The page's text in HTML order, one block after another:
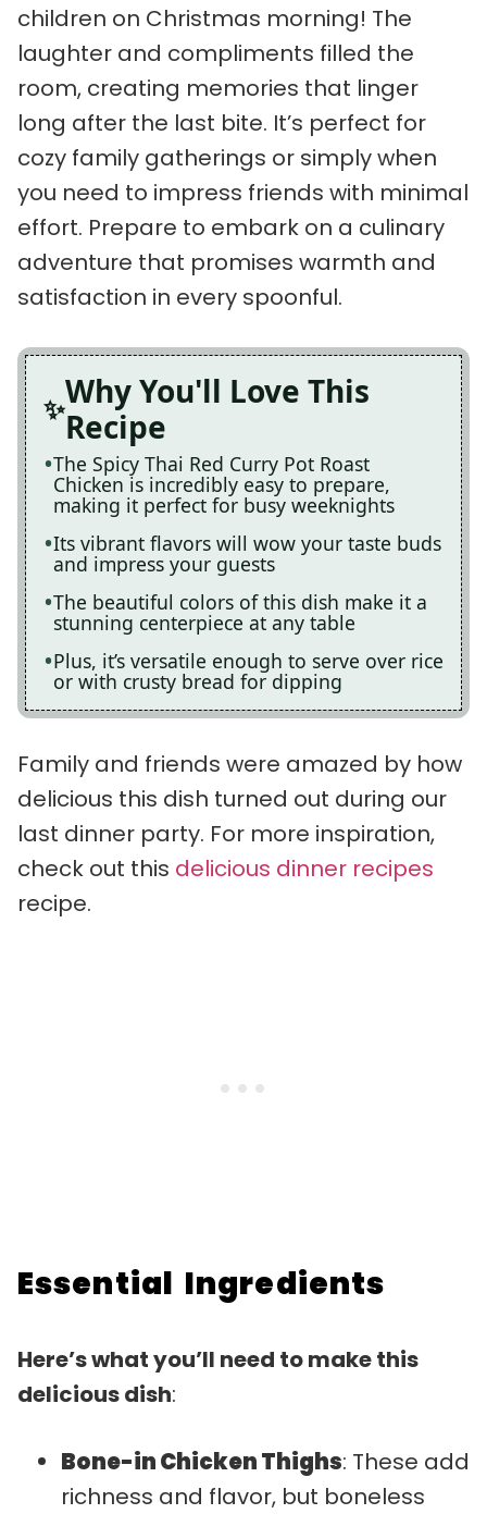
children on Christmas morning! The
laughter and compliments filled the
room, creating memories that linger
long after the last bite. It’s perfect for
cozy family gatherings or simply when
you need to impress friends with minimal
effort. Prepare to embark on a culinary
adventure that promises warmth and
satisfaction in every spoonful.
Why You'll Love This
Recipe
The Spicy Thai Red Curry Pot Roast
Chicken is incredibly easy to prepare,
making it perfect for busy weeknights
Its vibrant flavors will wow your taste buds
and impress your guests
The beautiful colors of this dish make it a
stunning centerpiece at any table
Plus, it’s versatile enough to serve over rice
or with crusty bread for dipping
Family and friends were amazed by how
delicious this dish turned out during our
last dinner party. For more inspiration,
check out this delicious dinner recipes
recipe.
Essential Ingredients
Here’s what you’ll need to make this
delicious dish:
Bone-in Chicken Thighs: These add
richness and flavor, but boneless